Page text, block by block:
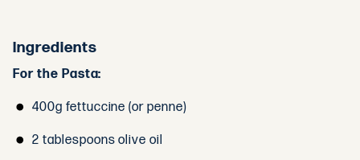
Ingredients
For the Pasta:
400g fettuccine (or penne)
2 tablespoons olive oil